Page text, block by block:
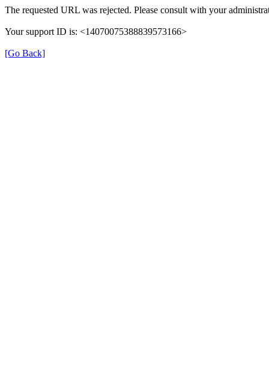
The requested URL was rejected. Please consult with your
Your support ID is: <14070075388839573166>
[Go Back]